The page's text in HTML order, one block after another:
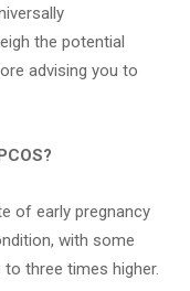
the potential
advising you to
of early pregnancy
with some
three times higher.